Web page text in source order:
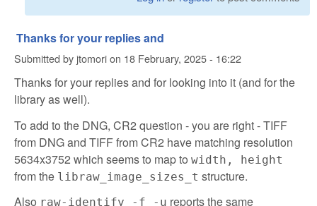
Thanks for your replies and
Submitted byjtomorion 18 February, 2025 - 16:22
Thanks for your replies and for looking into it (and for the
library as well).
To add to the DNG, CR2 question - you are right - TIFF
from DNG and TIFF from CR2 have matching resolution
5634x3752 which seems to map to width, height
from the libraw_image_sizes_t structure.
Also raw-identify -f -u reports the same